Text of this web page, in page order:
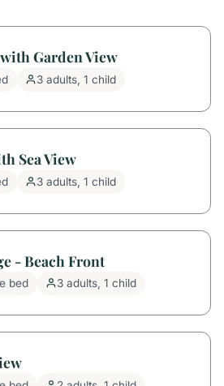
Garden View
3 adults, 1 child
Sea View
3 adults, 1 child
- Beach Front
bed 3 adults, 1 child